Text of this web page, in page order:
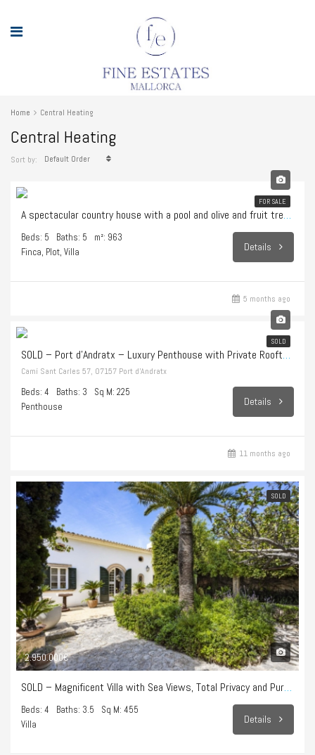
Home Central Heating
Central Heating
Sort by: Default Order
FOR SALE
A spectacular country house with a pool and olive and fruit trees in Sencelles
Beds: 5 Baths: 5
m²: 963
Finca, Plot, Villa
Details
5 months ago
SOLD
SOLD – Port d’Andratx – Luxury Penthouse with Private Rooftop Terrace and Endless Sea Views
Camí Sant Carles 57, 07157 Port d’Andratx
Beds: 4 Baths: 3
Sq M: 225
Penthouse
Details
11 months ago
SOLD
2.950.000€
SOLD – Magnificent Villa with Sea Views, Total Privacy and Pure Lifestyle in Bonanova
Beds: 4 Baths: 3.5
Sq M: 455
Villa
Details